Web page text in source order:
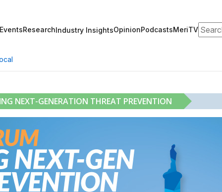
EventsResearchIndustry InsightsOpinionPodcastsMeriTV
NEXT-GENERATION THREAT PREVENTION